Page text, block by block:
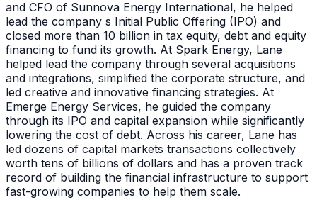
and CFO of Sunnova Energy International, he helped
lead the company s Initial Public Offering (IPO) and
closed more than 10 billion in tax equity, debt and equity
financing to fund its growth. At Spark Energy, Lane
helped lead the company through several acquisitions
and integrations, simplified the corporate structure, and
led creative and innovative financing strategies. At
Emerge Energy Services, he guided the company
through its IPO and capital expansion while significantly
lowering the cost of debt. Across his career, Lane has
led dozens of capital markets transactions collectively
worth tens of billions of dollars and has a proven track
record of building the financial infrastructure to support
fast-growing companies to help them scale.